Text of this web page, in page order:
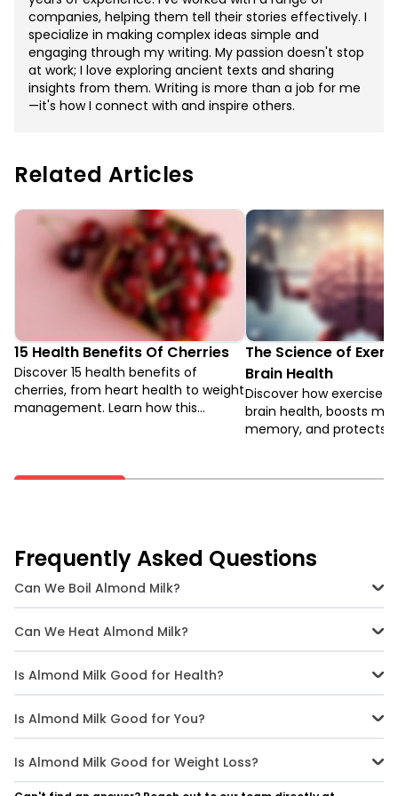
companies, helping them tell their stories effectively. I
specialize in making complex ideas simple and
engaging through my writing. My passion doesn't stop
at work; I love exploring ancient texts and sharing
insights from them. Writing is more than a job for me
—it's how I connect with and inspire others.
Related Articles
15 Health Benefits Of Cherries
Discover 15 health benefits of
cherries, from heart health to weight
management. Learn how this
The Science of
Brain Health
Discover how exercise
brain health, boosts
memory, and protects
Frequently Asked Questions
Can We Boil Almond Milk?
Yes, you can boil almond milk, but it's best to heat it gently to avoid
curdling. Boiling on a low flame and stirring continuously helps
maintain its texture.
Can We Heat Almond Milk?
Yes, almond milk can be heated and is excellent for warm
beverages like lattes and hot chocolate. Just be sure to heat it
slowly and avoid high temperatures.
Is Almond Milk Good for Health?
Absolutely! Almond milk is packed with vitamins and minerals, and
it's low in calories, making it a nutritious choice for most people. It's
especially beneficial for those with lactose intolerance.
Is Almond Milk Good for You?
Yes, almond milk is a healthy alternative to dairy milk, offering
benefits like improved heart health and better digestion. It's a
versatile option for those with dietary restrictions.
Is Almond Milk Good for Weight Loss?
Yes, almond milk is an excellent choice for weight loss due to its